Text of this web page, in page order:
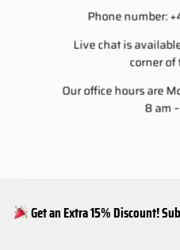
Phone number:
Live chat is
corner of
Our office hours are
8 am
Get an Extra 15% Discount!